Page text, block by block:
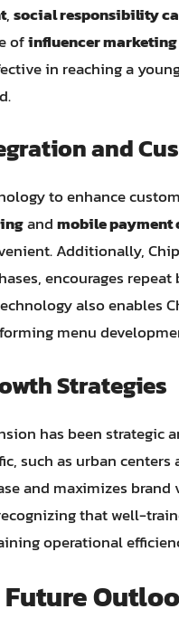
,social responsibility
ofinfluencer marketing
in reaching a
and
to enhance
andmobile payment
Additionally,
encourages
also enables
menu
Strategies
has been strategic
such as urban
and maximizes
that well-
operational